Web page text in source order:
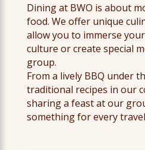
Dining at BWO is about
food. We offer unique
allow you to immerse
culture or create special
group.
From a lively BBQ under
traditional recipes in our
sharing a feast at our
something for every